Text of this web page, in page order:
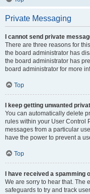
Private Messaging
I cannot send private
There are three reasons for
the board administrator has
the board administrator has
board administrator for more
Top
I keep getting unwanted
You can automatically delete
rules within your User Control
messages from a particular
have the power to prevent a
Top
I have received a
We are sorry to hear that. The
safeguards to try and track